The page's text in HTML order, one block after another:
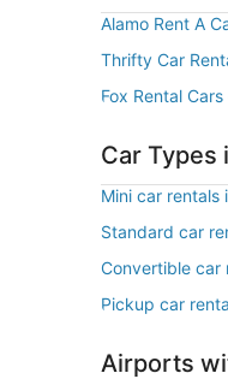
Alamo Rent A
Thrifty Car
Fox Rental
Car Types
Mini car rentals
Standard car
Convertible car
Pickup car
Airports